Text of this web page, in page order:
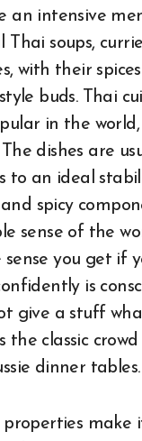
an intensive
Thai soups,
with their
buds. Thai
in the world,
dishes are
to an ideal
spicy
sense of the
you get if
is
give a stuff
the classic
dinner tables.
properties make